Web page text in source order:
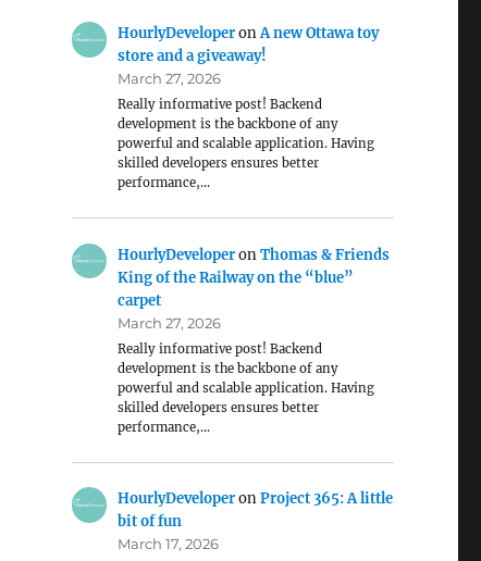
HourlyDeveloperonA new Ottawa toy
store and a giveaway!
March 27, 2026
Really informative post! Backend
development is the backbone of any
powerful and scalable application. Having
skilled developers ensures better
performance,…
HourlyDeveloperonThomas & Friends
King of the Railway on the “blue”
carpet
March 27, 2026
Really informative post! Backend
development is the backbone of any
powerful and scalable application. Having
skilled developers ensures better
performance,…
HourlyDeveloperonProject 365: A little
bit of fun
March 17, 2026